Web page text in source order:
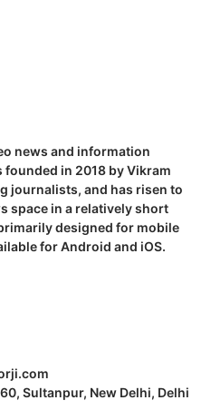
news and information
in 2018 by Vikram
journalists, and has risen to
space in a relatively short
designed for mobile
for Android and iOS.
Sultanpur, New Delhi, Delhi